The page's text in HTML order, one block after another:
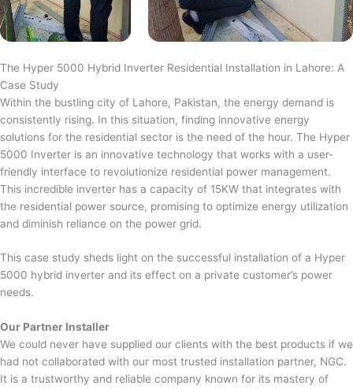
The Hyper 5000 Hybrid Inverter Residential Installation in Lahore: A
Case Study
Within the bustling city of Lahore, Pakistan, the energy demand is
consistently rising. In this situation, finding innovative energy
solutions for the residential sector is the need of the hour. The Hyper
5000 Inverter is an innovative technology that works with a user-
friendly interface to revolutionize residential power management.
This incredible inverter has a capacity of 15KW that integrates with
the residential power source, promising to optimize energy utilization
and diminish reliance on the power grid.
This case study sheds light on the successful installation of a Hyper
5000 hybrid inverter and its effect on a private customer’s power
needs.
Our Partner Installer
We could never have supplied our clients with the best products if we
had not collaborated with our most trusted installation partner, NGC.
It is a trustworthy and reliable company known for its mastery of